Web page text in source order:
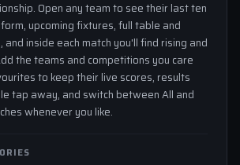
Open any team to see their last ten
upcoming fixtures, full table and
inside each match you'll find rising and
the teams and competitions you care
to keep their live scores, results
tap away, and switch between All and
whenever you like.